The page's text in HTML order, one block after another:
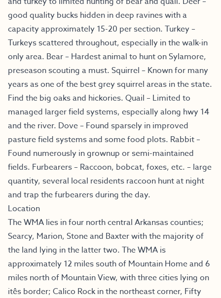
good quality bucks hidden in deep ravines with a
capacity approximately 15-20 per section. Turkey –
Turkeys scattered throughout, especially in the walk-in
only area. Bear – Hardest animal to hunt on Sylamore,
preseason scouting a must. Squirrel – Known for many
years as one of the best grey squirrel areas in the state.
Find the big oaks and hickories. Quail – Limited to
managed larger field systems, especially along hwy 14
and the river. Dove – Found sparsely in improved
pasture field systems and some food plots. Rabbit –
Found numerously in grownup or semi-maintained
fields. Furbearers – Raccoon, bobcat, foxes, etc. – large
quantity, several local residents raccoon hunt at night
and trap the furbearers during the day.
Location
The WMA lies in four north central Arkansas counties;
Searcy, Marion, Stone and Baxter with the majority of
the land lying in the latter two. The WMA is
approximately 12 miles south of Mountain Home and 6
miles north of Mountain View, with three cities lying on
itês border; Calico Rock in the northeast corner, Fifty